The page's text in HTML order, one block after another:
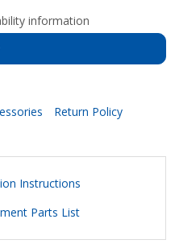
information
Return Policy
Instructions
Parts List